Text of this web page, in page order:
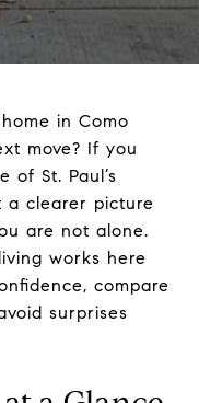
in Como
move? If you
of St. Paul’s
a clearer picture
are not alone.
works here
compare
surprises